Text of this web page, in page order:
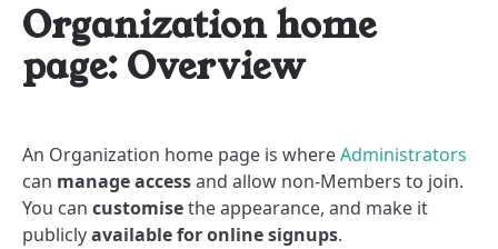
Organization home
page: Overview
An Organization home page is whereAdministrators
can manage accessand allow non-Members to join.
You can customisethe appearance, and make it
publiclyavailable for online signups.